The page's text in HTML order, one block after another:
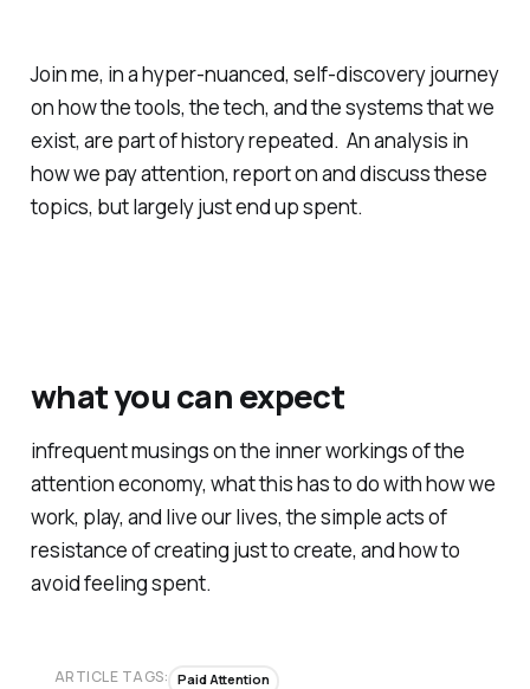
Join me, in a hyper-nuanced, self-discovery journey
on how the tools, the tech, and the systems that we
exist, are part of history repeated. An analysis in
how we pay attention, report on and discuss these
topics, but largely just end up spent.
what you can expect
infrequent musings on the inner workings of the
attention economy, what this has to do with how we
work, play, and live our lives, the simple acts of
resistance of creating just to create, andhow to
avoid feeling spent.
ARTICLE TAGS: Paid Attention